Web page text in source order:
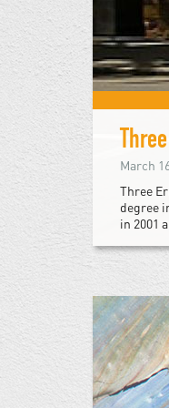
March
Three
degree
in 2001